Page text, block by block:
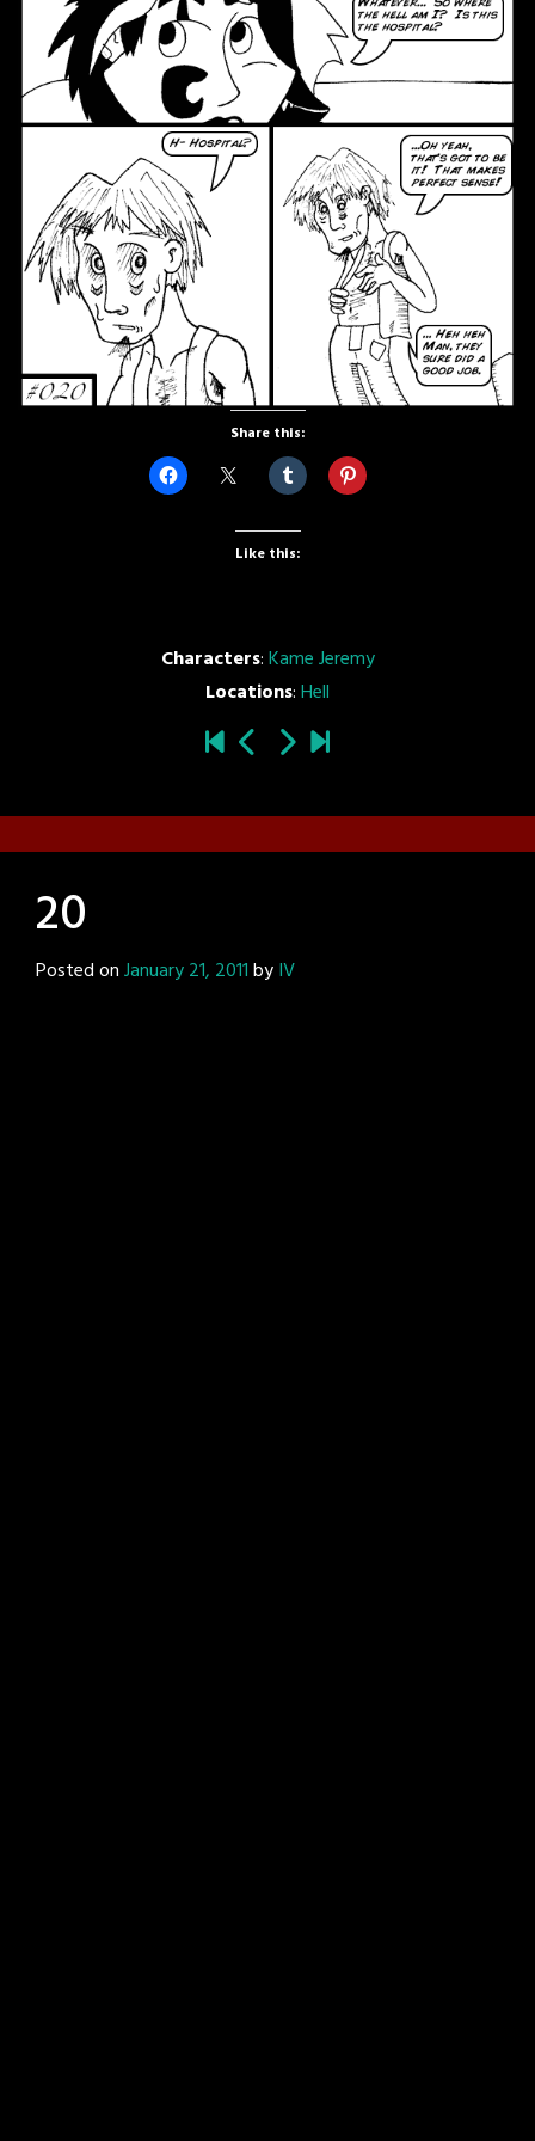
Share this:
Like this:
Characters:Kame Jeremy
Locations:Hell
20
Posted onJanuary 21, 2011byIV